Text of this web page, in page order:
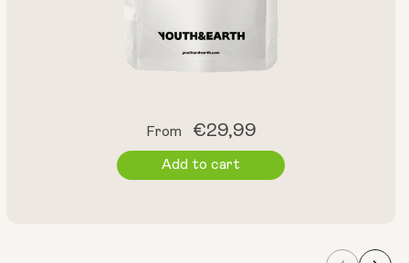
Regular
price
From €29,99
Add to cart